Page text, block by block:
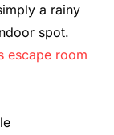
a rainy
spot.
escape room